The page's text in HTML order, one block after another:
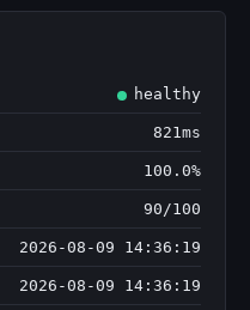
healthy
821ms
100.0%
90/100
2026-08-09 14:36:19
2026-08-09 14:36:19